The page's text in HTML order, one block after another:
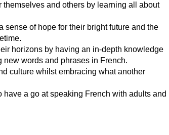
and others by learning all about
of hope for their bright future and the
horizons by having an in-depth knowledge
words and phrases in French.
culture whilst embracing what another
a go at speaking French with adults and